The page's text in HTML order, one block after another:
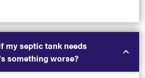
my septic tank needs
something worse?